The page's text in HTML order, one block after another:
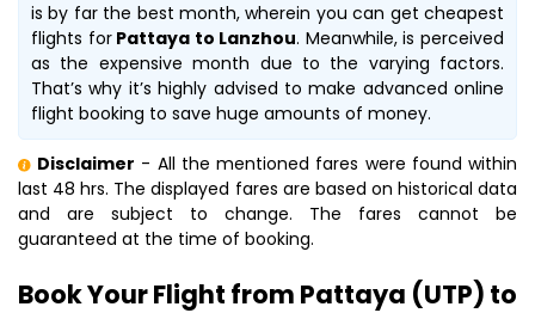
is by far the best month, wherein you can get cheapest
flights forPattaya to Lanzhou. Meanwhile,is perceived
as the expensive month due to the varying factors.
That’s why it’s highly advised to make advanced online
flight booking to save huge amounts of money.
Disclaimer - All the mentioned fares were found within
last 48 hrs. The displayed fares are based on historical data
and are subject to change. The fares cannot be
guaranteed at the time of booking.
Book Your Flight from Pattaya (UTP) to